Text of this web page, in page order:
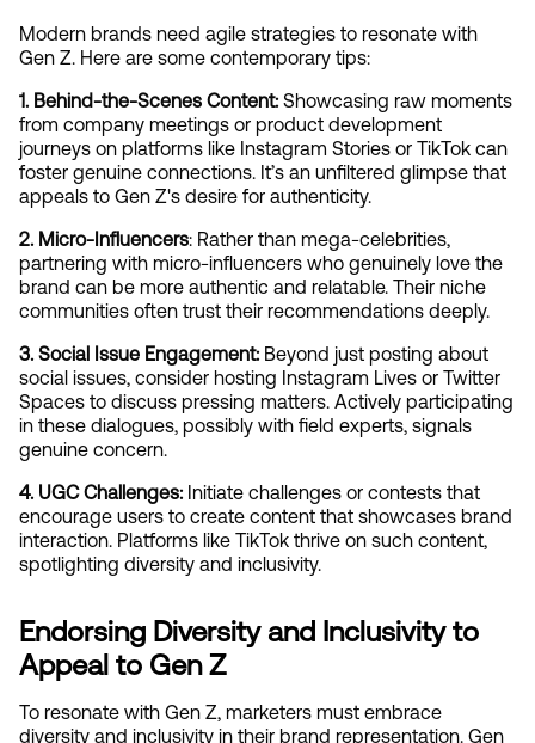
Modern brands need agile strategies to resonate with
Gen Z. Here are some contemporary tips:
1. Behind-the-Scenes Content: Showcasing raw moments
from company meetings or product development
journeys on platforms like Instagram Stories or TikTok can
foster genuine connections. It’s an unfiltered glimpse that
appeals to Gen Z's desire for authenticity.
2. Micro-Influencers: Rather than mega-celebrities,
partnering with micro-influencers who genuinely love the
brand can be more authentic and relatable. Their niche
communities often trust their recommendations deeply.
3. Social Issue Engagement: Beyond just posting about
social issues, consider hosting Instagram Lives or Twitter
Spaces to discuss pressing matters. Actively participating
in these dialogues, possibly with field experts, signals
genuine concern.
4. UGC Challenges: Initiate challenges or contests that
encourage users to create content that showcases brand
interaction. Platforms like TikTok thrive on such content,
spotlighting diversity and inclusivity.
Endorsing Diversity and Inclusivity to
Appeal to Gen Z
To resonate with Gen Z, marketers must embrace
diversity and inclusivity in their brand representation. Gen